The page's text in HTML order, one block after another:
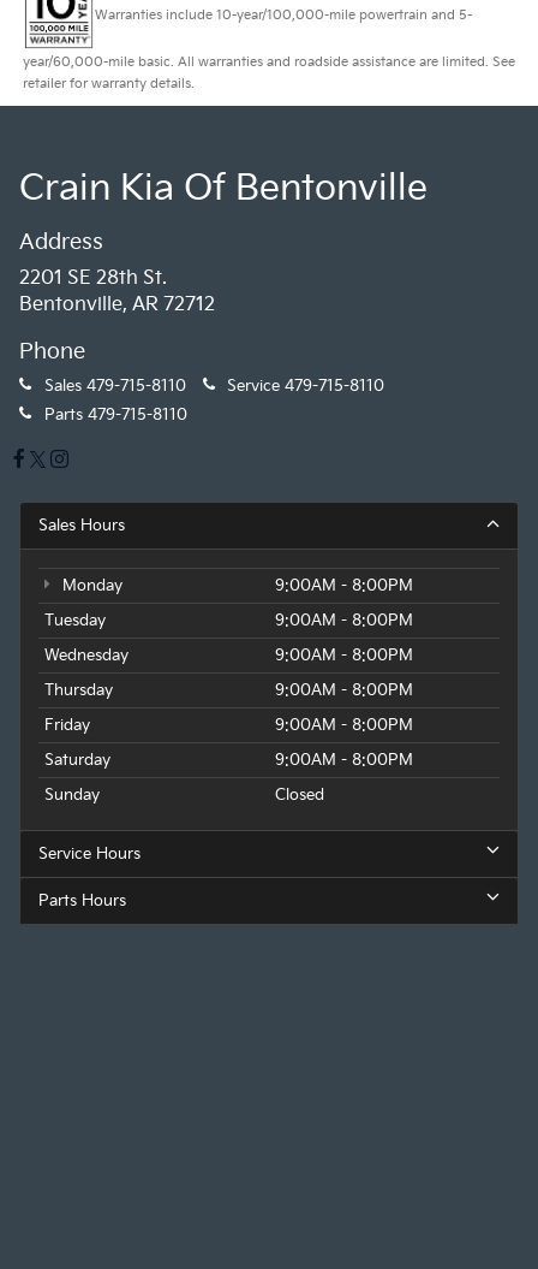
Warranties include 10-year/100,000-mile powertrain and 5-
year/60,000-mile basic. All warranties and roadside assistance are limited. See
retailer for warranty details.
Crain Kia Of Bentonville
Address
2201 SE 28th St.
Bentonville, AR 72712
Phone
Sales 479-715-8110 Service 479-715-8110
Parts 479-715-8110
Sales Hours
Monday
9:00AM - 8:00PM
Tuesday
9:00AM - 8:00PM
Wednesday
9:00AM - 8:00PM
Thursday
9:00AM - 8:00PM
Friday
9:00AM - 8:00PM
Saturday
9:00AM - 8:00PM
Sunday
Closed
Service Hours
Parts Hours